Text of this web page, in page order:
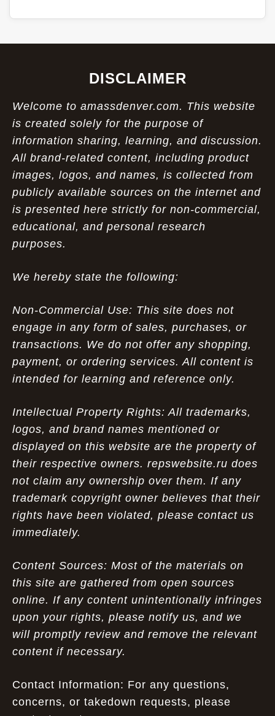
DISCLAIMER
Welcome to amassdenver.com. This website
is created solely for the purpose of
information sharing, learning, and discussion.
All brand-related content, including product
images, logos, and names, is collected from
publicly available sources on the internet and
is presented here strictly for non-commercial,
educational, and personal research
purposes.
We hereby state the following:
Non-Commercial Use: This site does not
engage in any form of sales, purchases, or
transactions. We do not offer any shopping,
payment, or ordering services. All content is
intended for learning and reference only.
Intellectual Property Rights: All trademarks,
logos, and brand names mentioned or
displayed on this website are the property of
their respective owners. repswebsite.ru does
not claim any ownership over them. If any
trademark copyright owner believes that their
rights have been violated, please contact us
immediately.
Content Sources: Most of the materials on
this site are gathered from open sources
online. If any content unintentionally infringes
upon your rights, please notify us, and we
will promptly review and remove the relevant
content if necessary.
Contact Information: For any questions,
concerns, or takedown requests, please